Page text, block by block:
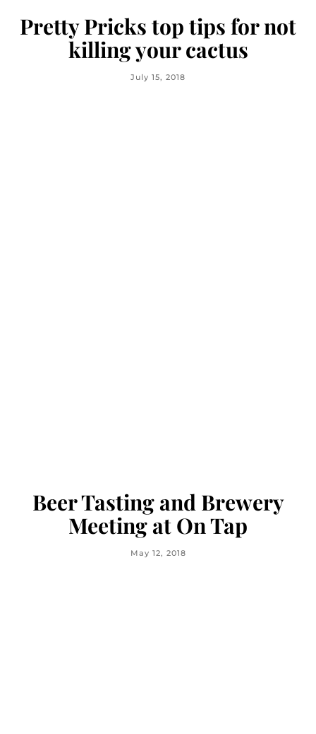
Pretty Pricks top tips for not
killing your cactus
July 15, 2018
Beer Tasting and Brewery
Meeting at On Tap
May 12, 2018